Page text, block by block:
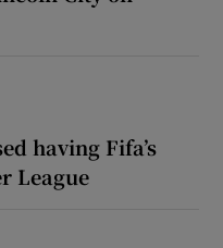
having Fifa’s
League